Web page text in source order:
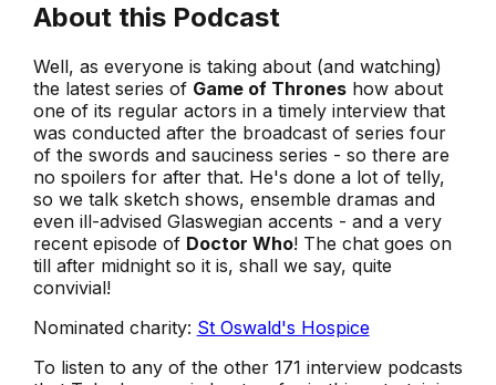
About this Podcast
Well, as everyone is taking about (and watching)
the latest series of Game of Throneshow about
one of its regular actors in a timely interview that
was conducted after the broadcast of series four
of the swords and sauciness series - so there are
no spoilers for after that. He's done a lot of telly,
so we talk sketch shows, ensemble dramas and
even ill-advised Glaswegian accents - and a very
recent episode of Doctor Who! The chat goes on
till after midnight so it is, shall we say, quite
convivial!
Nominated charity: St Oswald's Hospice
To listen to any of the other 171 interview podcasts